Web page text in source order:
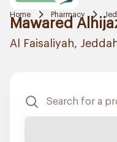
Home Pharmacy
Mawared
Al Faisaliyah,